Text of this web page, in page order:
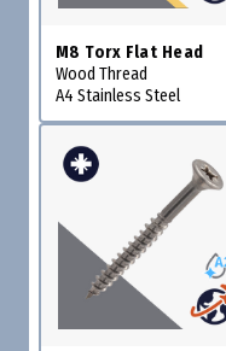
M8 Torx Flat Head
Wood Thread
A4 Stainless Steel